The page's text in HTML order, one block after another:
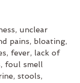
unclear
pains, bloating,
fever, lack of
foul smell
stools,